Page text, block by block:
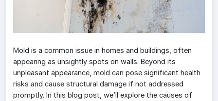
Mold is a common issue in homes and buildings, often
appearing as unsightly spots on walls. Beyond its
unpleasant appearance, mold can pose significant health
risks and cause structural damage if not addressed
promptly. In this blog post, we’ll explore the causes of